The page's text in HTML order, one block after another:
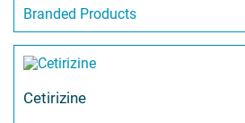
Branded Products
Cetirizine